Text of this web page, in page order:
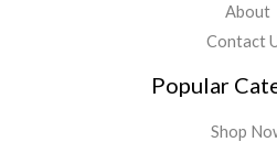
About
Contact
Popular
Shop